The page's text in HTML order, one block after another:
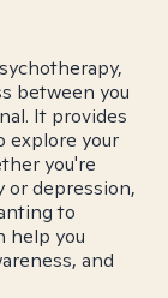
between you
It provides
explore your
you're
or depression,
to
help you
and